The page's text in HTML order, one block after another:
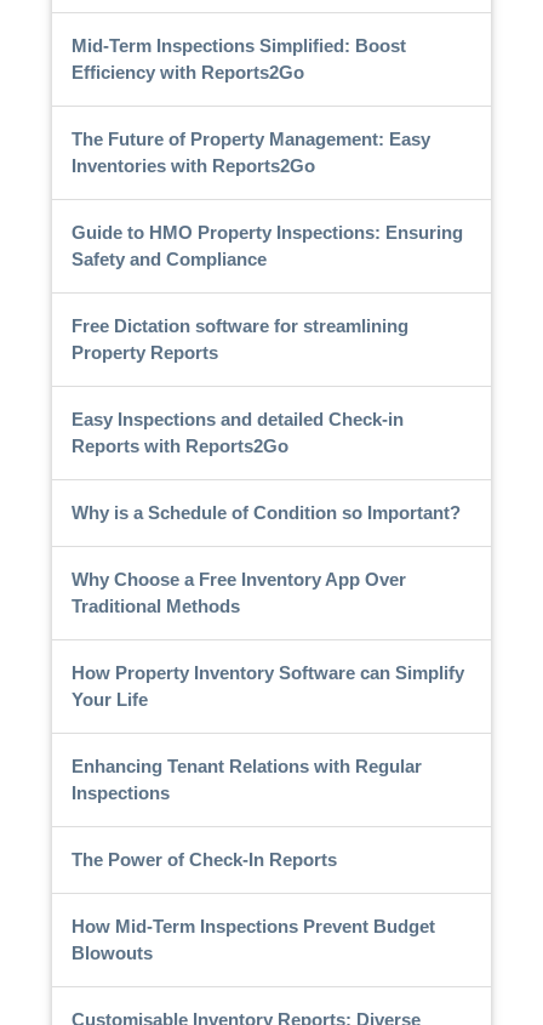
Mid-Term Inspections Simplified: Boost
Efficiency with Reports2Go
The Future of Property Management: Easy
Inventories with Reports2Go
Guide to HMO Property Inspections: Ensuring
Safety and Compliance
Free Dictation software for streamlining
Property Reports
Easy Inspections and detailed Check-in
Reports with Reports2Go
Why is a Schedule of Condition so Important?
Why Choose a Free Inventory App Over
Traditional Methods
How Property Inventory Software can Simplify
Your Life
Enhancing Tenant Relations with Regular
Inspections
The Power of Check-In Reports
How Mid-Term Inspections Prevent Budget
Blowouts
Customisable Inventory Reports: Diverse